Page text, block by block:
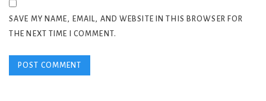
SAVE MY NAME, EMAIL, AND WEBSITE IN THIS BROWSER FOR
THE NEXT TIME I COMMENT.